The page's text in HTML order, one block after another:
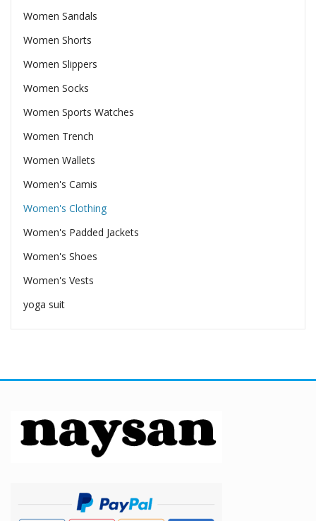
Women Sandals
Women Shorts
Women Slippers
Women Socks
Women Sports Watches
Women Trench
Women Wallets
Women's Camis
Women's Clothing
Women's Padded Jackets
Women's Shoes
Women's Vests
yoga suit